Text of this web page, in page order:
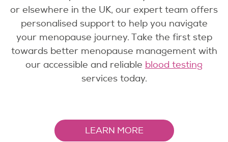
or elsewhere in the UK, our expert team offers
personalised support to help you navigate
your menopause journey. Take the first step
towards better menopause management with
our accessible and reliable blood testing
services today.
LEARN MORE